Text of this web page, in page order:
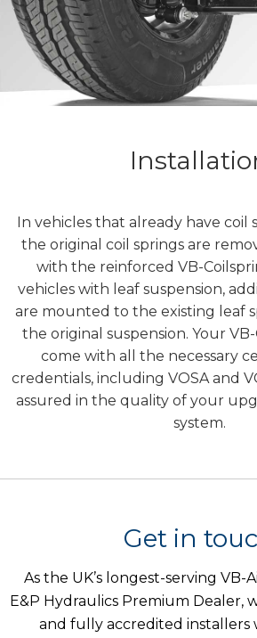
In vehicles that already have coil
the original coil springs are
with the reinforced VB-
vehicles with leaf suspension,
are mounted to the existing leaf
the original suspension. Your VB-
come with all the necessary
credentials, including VOSA and
assured in the quality of your
system.
Get in
As the UK’s longest-serving VB-
E&P Hydraulics Premium Dealer,
and fully accredited installers